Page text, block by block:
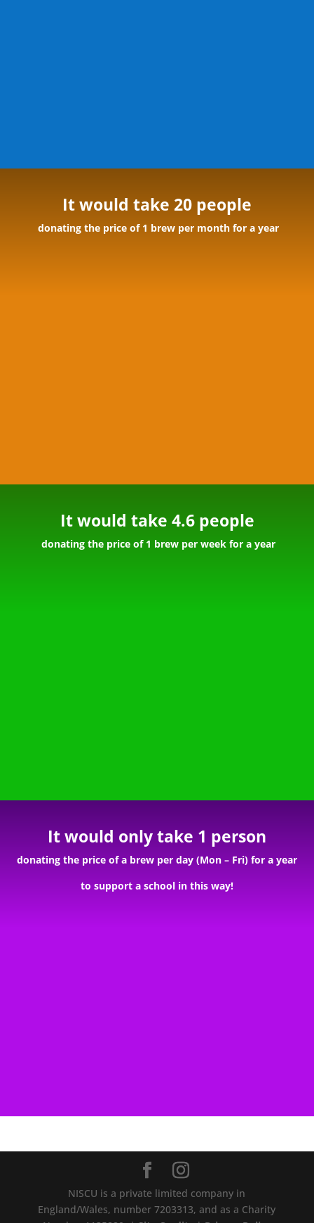
It would take 20 people
donating the price of 1 brew per month for a year
It would take 4.6 people
donating the price of 1 brew per week for a year
It would only take 1 person
donating the price of a brew per day (Mon – Fri) for a year
to support a school in this way!
NISCU is a private limited company in
England/Wales, number 7203313, and as a Charity